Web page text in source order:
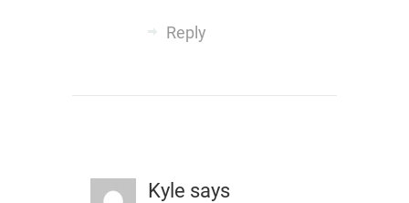
Reply
Kyle says